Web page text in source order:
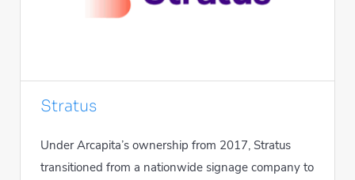
Stratus
Under Arcapita’s ownership from 2017, Stratus
transitioned from a nationwide signage company to